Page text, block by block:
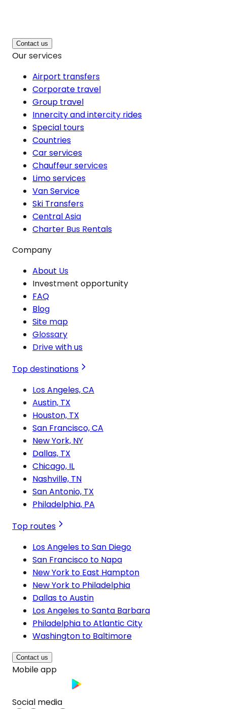
Contact us
Our services
Airport transfers
Corporate travel
Group travel
Innercity and intercity rides
Special tours
Countries
Car services
Chauffeur services
Limo services
Van Service
Ski Transfers
Central Asia
Charter Bus Rentals
Company
About Us
Investment opportunity
FAQ
Blog
Site map
Glossary
Drive with us
Top destinations
Los Angeles, CA
Austin, TX
Houston, TX
San Francisco, CA
New York, NY
Dallas, TX
Chicago, IL
Nashville, TN
San Antonio, TX
Philadelphia, PA
Top routes
Los Angeles to San Diego
San Francisco to Napa
New York to East Hampton
New York to Philadelphia
Dallas to Austin
Los Angeles to Santa Barbara
Philadelphia to Atlantic City
Washington to Baltimore
Contact us
Mobile app
Social media